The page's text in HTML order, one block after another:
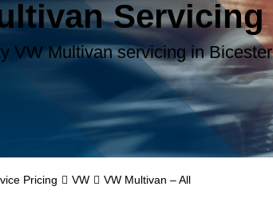
Servicing
VW Multivan servicing in Bicester
Pricing VW VW Multivan – All